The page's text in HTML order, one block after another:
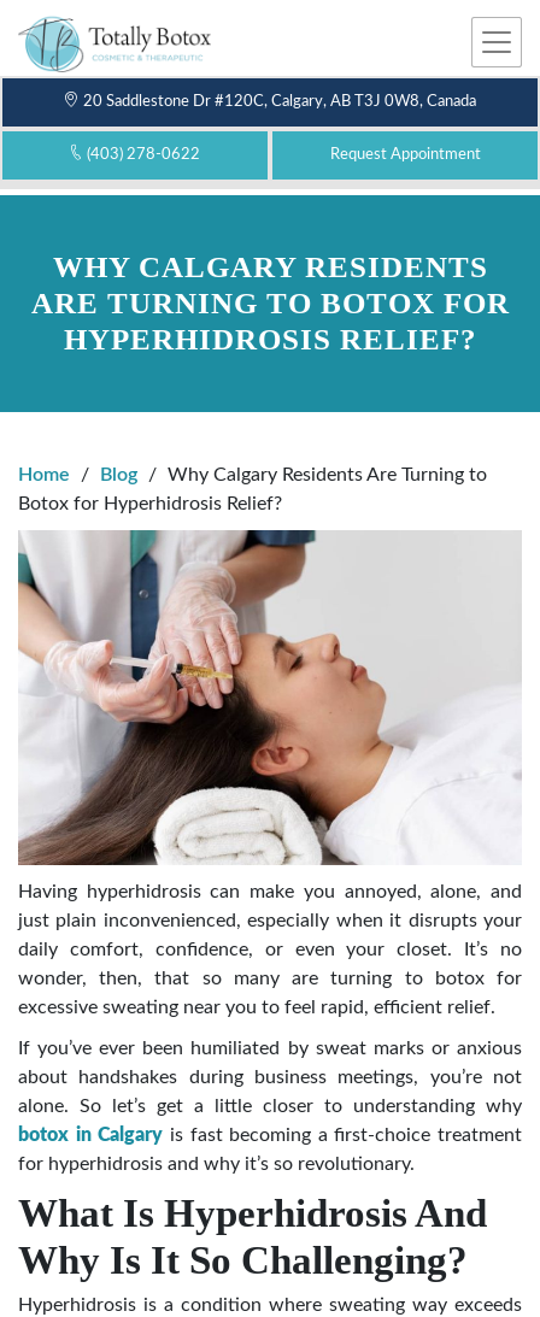
Me
nu
20 Saddlestone Dr #120C, Calgary, AB T3J 0W8, Canada
(403) 278-0622 Request Appointment
WHY CALGARY RESIDENTS
ARE TURNING TO BOTOX FOR
HYPERHIDROSIS RELIEF?
Home / Blog / Why Calgary Residents Are Turning to
Botox for Hyperhidrosis Relief?
Having hyperhidrosis can make you annoyed, alone, and
just plain inconvenienced, especially when it disrupts your
daily comfort, confidence, or even your closet. It’s no
wonder, then, that so many are turning to
botox for
excessive sweating near you to feel rapid, efficient relief.
If you’ve ever been humiliated by sweat marks or anxious
about handshakes during business meetings, you’re not
alone. So let’s get a little closer to understanding why
botox in Calgary is fast becoming a first-choice treatment
for hyperhidrosis and why it’s so revolutionary.
What Is Hyperhidrosis And
Why Is It So Challenging?
Hyperhidrosis is a condition where sweating way exceeds